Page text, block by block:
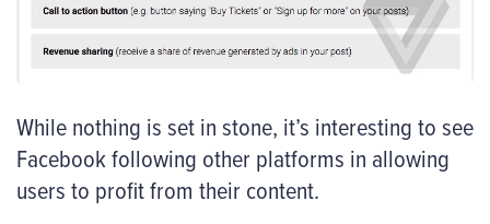
While nothing is set in stone, it’s interesting to see
Facebook following other platforms in allowing
users to profit from their content.